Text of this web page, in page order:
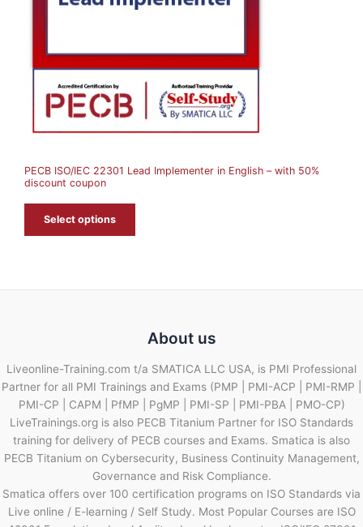
PECB ISO/IEC 22301 Lead Implementer in English – with 50%
discount coupon
Select options
About us
Liveonline-Training.com t/a SMATICA LLC USA, is PMI Professional
Partner for all PMI Trainings and Exams (PMP | PMI-ACP | PMI-RMP |
PMI-CP | CAPM | PfMP | PgMP | PMI-SP | PMI-PBA | PMO-CP)
LiveTrainings.org is also PECB Titanium Partner for ISO Standards
training for delivery of PECB courses and Exams. Smatica is also
PECB Titanium on Cybersecurity, Business Continuity Management,
Governance and Risk Compliance.
Smatica offers over 100 certification programs on ISO Standards via
Live online / E-learning / Self Study. Most Popular Courses are ISO